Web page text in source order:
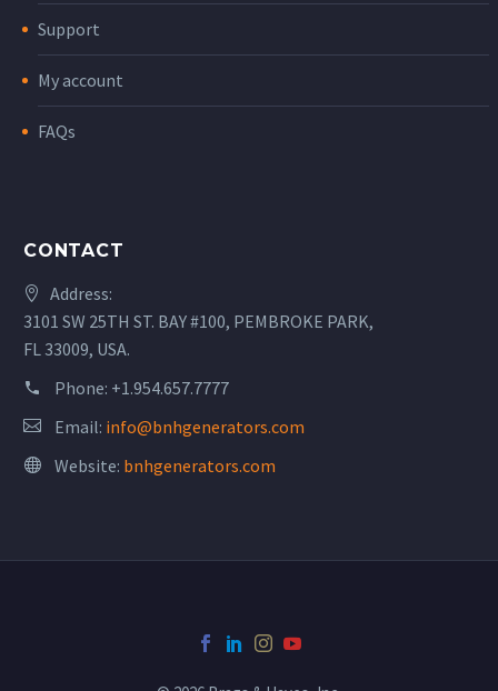
Support
My account
FAQs
CONTACT
Address:
3101 SW 25TH ST. BAY #100, PEMBROKE PARK,
FL 33009, USA.
Phone: +1.954.657.7777
Email: info@bnhgenerators.com
Website: bnhgenerators.com